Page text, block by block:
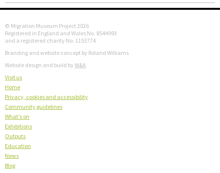
© Migration Museum Project 2026
Registered in England and Wales No. 8544993
and a registered charity No. 1153774
Branding and website concept by Roland Williams
Website design and build by W&A
Visit us
Home
Privacy, cookies and accessibility
Community guidelines
What's on
Exhibitions
Outputs
Education
News
Blog